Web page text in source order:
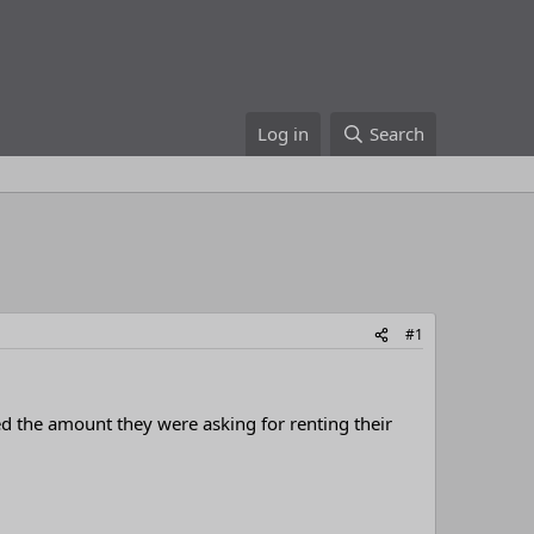
Log in Search
#1
the amount they were asking for renting their